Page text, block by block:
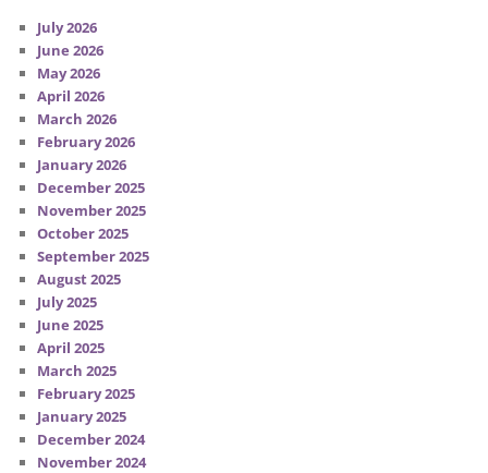
July 2026
June 2026
May 2026
April 2026
March 2026
February 2026
January 2026
December 2025
November 2025
October 2025
September 2025
August 2025
July 2025
June 2025
April 2025
March 2025
February 2025
January 2025
December 2024
November 2024